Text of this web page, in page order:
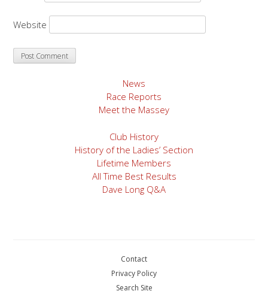
Website
News
Race Reports
Meet the Massey
Club History
History of the Ladies’ Section
Lifetime Members
All Time Best Results
Dave Long Q&A
Contact
Privacy Policy
Search Site